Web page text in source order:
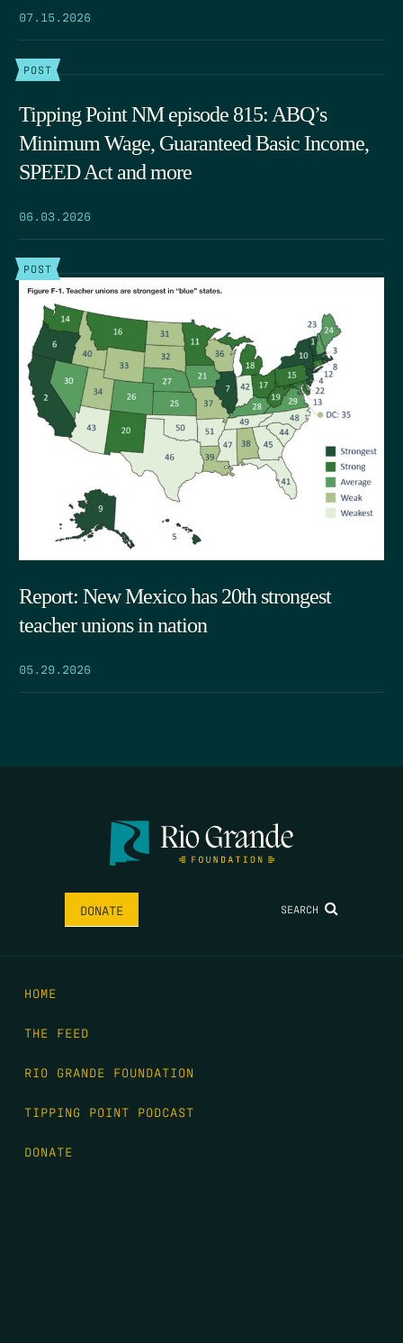
07.15.2026
POST
Tipping Point NM episode 815: ABQ’s
Minimum Wage, Guaranteed Basic Income,
SPEED Act and more
06.03.2026
POST
Report: New Mexico has 20th strongest
teacher unions in nation
05.29.2026
DONATE SEARCH
HOME
THE FEED
RIO GRANDE FOUNDATION
TIPPING POINT PODCAST
DONATE